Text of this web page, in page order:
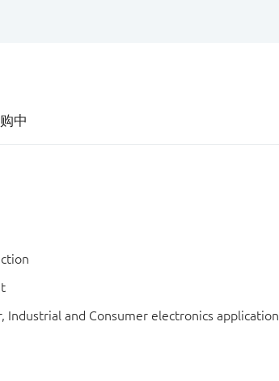
中
Industrial and Consumer electronics application